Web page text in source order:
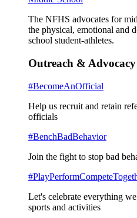
The NFHS advocates for
the physical, emotional and
school student-athletes.
Outreach & Advocacy
#BecomeAnOfficial
Help us recruit and retain
officials
#BenchBadBehavior
Join the fight to stop bad
Let's celebrate everything
sports and activities